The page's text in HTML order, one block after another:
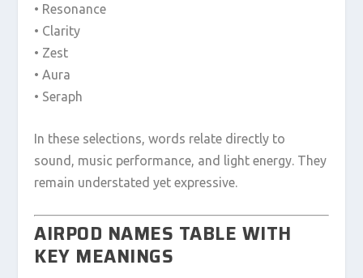
• Resonance
• Clarity
• Zest
• Aura
• Seraph
In these selections, words relate directly to
sound, music performance, and light energy. They
remain understated yet expressive.
AIRPOD NAMES TABLE WITH
KEY MEANINGS